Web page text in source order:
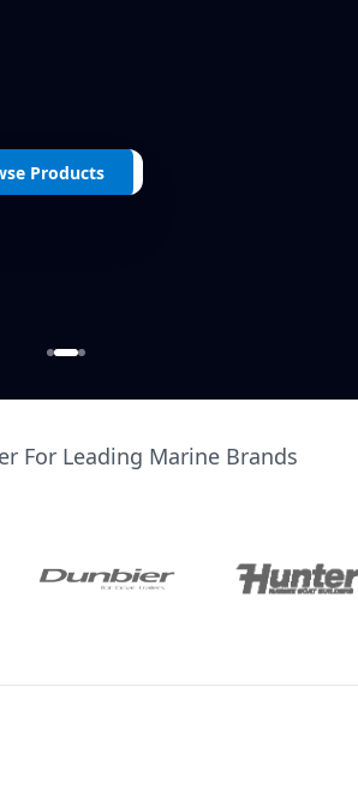
Products
For Leading Marine Brands